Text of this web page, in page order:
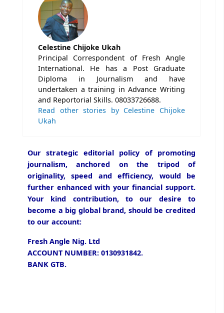
Celestine Chijoke Ukah
Principal Correspondent of Fresh Angle
International. He has a Post Graduate
Diploma in Journalism and have
undertaken a training in Advance Writing
and Reportorial Skills. 08033726688.
Read other stories by Celestine Chijoke
Ukah
Our strategic editorial policy of promoting
journalism, anchored on the tripod of
originality, speed and efficiency, would be
further enhanced with your financial support.
Your kind contribution, to our desire to
become a big global brand, should be credited
to our account:
Fresh Angle Nig. Ltd
ACCOUNT NUMBER: 0130931842.
BANK GTB.